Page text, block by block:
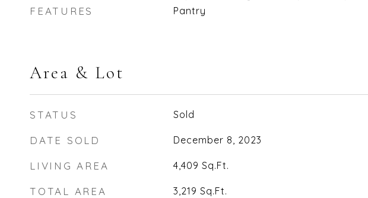
FEATURES
Pantry
Area & Lot
STATUS Sold
DATE SOLD December 8, 2023
LIVING AREA 4,409 Sq.Ft.
TOTAL AREA 3,219 Sq.Ft.